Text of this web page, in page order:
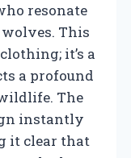
resonate
This
it’s a
a profound
The
instantly
it clear that